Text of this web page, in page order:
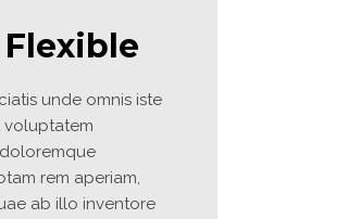
unde omnis iste
voluptatem
rem aperiam,
ab illo inventore